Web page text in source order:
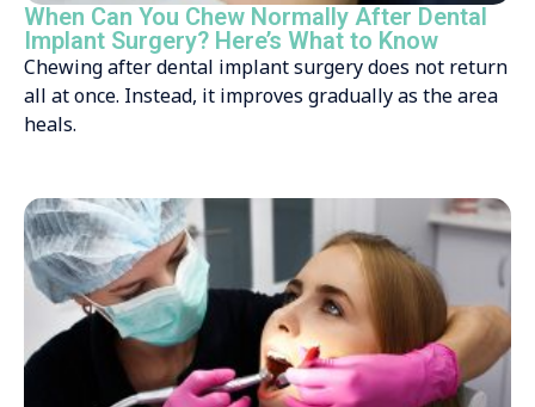
When Can You Chew Normally After Dental
Implant Surgery? Here’s What to Know
Chewing after dental implant surgery does not return
all at once. Instead, it improves gradually as the area
heals.